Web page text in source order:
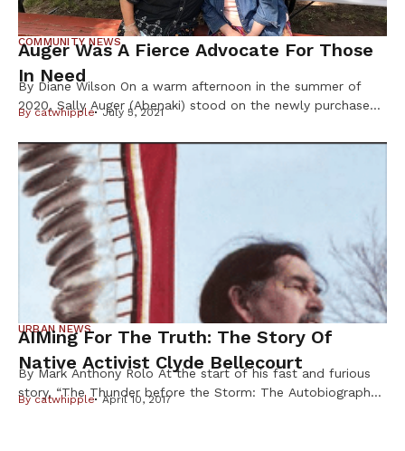
COMMUNITY NEWS
Auger Was A Fierce Advocate For Those
In Need
By Diane Wilson On a warm afternoon in the summer of
2020, Sally Auger (Abenaki) stood on the newly purchased
a 30-acre center for indigenous foods and Native youth
programs. As the founder, this was Auger ’s dream come
true; a vision that had […]
Bycatwhipple July 5, 2021
URBAN NEWS
AIMing For The Truth: The Story Of
Native Activist Clyde Bellecourt
By Mark Anthony Rolo At the start of his fast and furious
story, “The Thunder before the Storm: The Autobiography
Bycatwhipple April 10, 2017